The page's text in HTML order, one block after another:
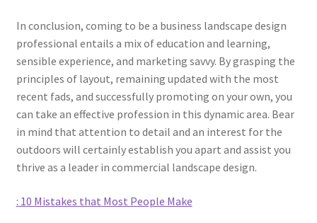
In conclusion, coming to be a business landscape design
professional entails a mix of education and learning,
sensible experience, and marketing savvy. By grasping the
principles of layout, remaining updated with the most
recent fads, and successfully promoting on your own, you
can take an effective profession in this dynamic area. Bear
in mind that attention to detail and an interest for the
outdoors will certainly establish you apart and assist you
thrive as a leader in commercial landscape design.
: 10 Mistakes that Most People Make